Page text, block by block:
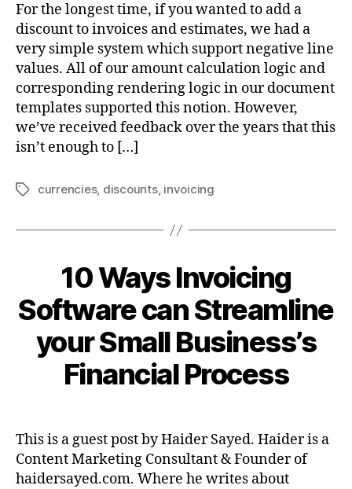
For the longest time, if you wanted to add a
discount to invoices and estimates, we had a
very simple system which support negative line
values. All of our amount calculation logic and
corresponding rendering logic in our document
templates supported this notion. However,
we’ve received feedback over the years that this
isn’t enough to […]
Tagscurrencies, discounts, invoicing
10 Ways Invoicing
Software can Streamline
your Small Business’s
Financial Process
This is a guest post by Haider Sayed. Haider is a
Content Marketing Consultant & Founder of
haidersayed.com. Where he writes about